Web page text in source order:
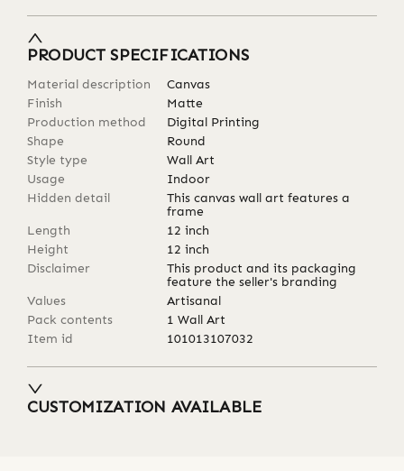
PRODUCT SPECIFICATIONS
Material description
Canvas
Finish
Matte
Production method
Digital Printing
Shape
Round
Style type
Wall Art
Usage
Indoor
Hidden detail
This canvas wall art features a
frame
Length
12 inch
Height
12 inch
Disclaimer
This product and its packaging
feature the seller's branding
Values
Artisanal
Pack contents
1 Wall Art
Item id
101013107032
CUSTOMIZATION AVAILABLE